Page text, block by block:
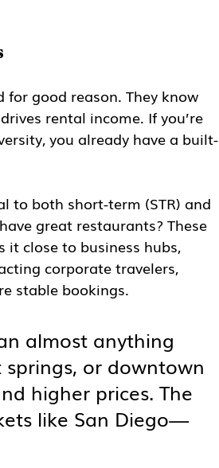
for good reason. They know
rental income. If you’re
you already have a built-
to both short-term (STR) and
great restaurants? These
close to business hubs,
corporate travelers,
stable bookings.
almost anything
springs, or downtown
higher prices. The
like San Diego—